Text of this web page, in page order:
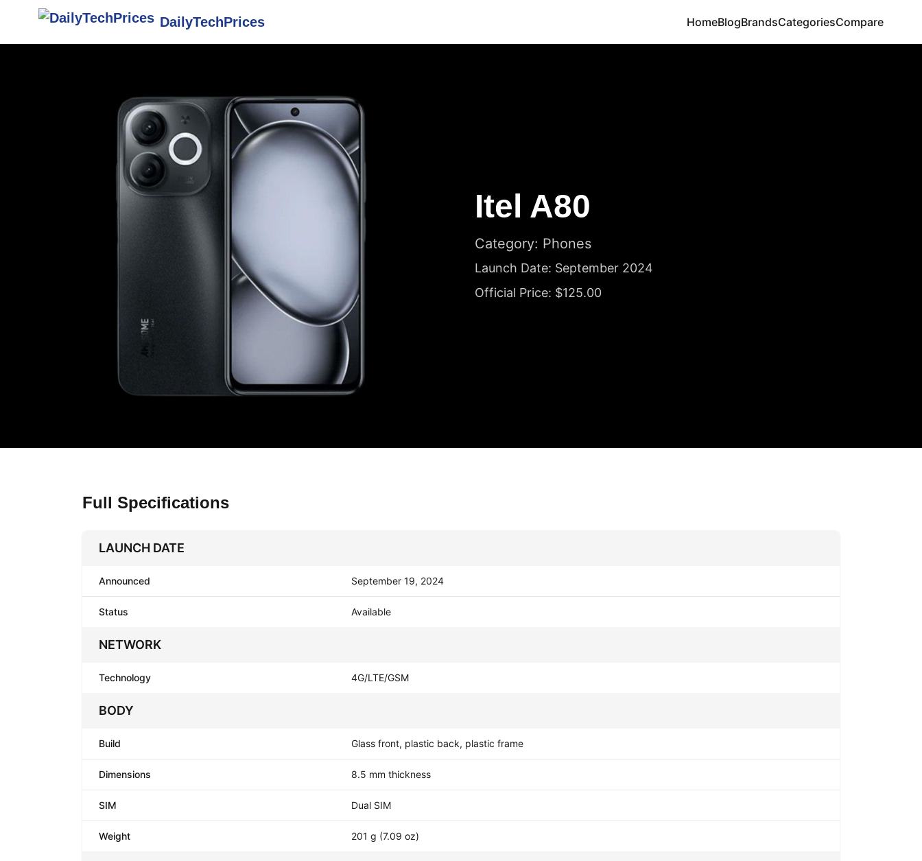
DailyTechPrices HomeBlogBrandsCategoriesCompare
Itel A80
Category: Phones
Launch Date: September 2024
Official Price: $125.00
Full Specifications
LAUNCH DATE
Announced September 19, 2024
Status Available
NETWORK
Technology 4G/LTE/GSM
BODY
Build Glass front, plastic back, plastic frame
Dimensions 8.5 mm thickness
SIM Dual SIM
Weight 201 g (7.09 oz)